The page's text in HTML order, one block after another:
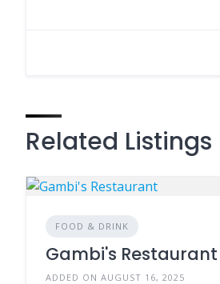
Related Listings
FOOD & DRINK
Gambi's Restaurant
ADDED ON AUGUST 16, 2025